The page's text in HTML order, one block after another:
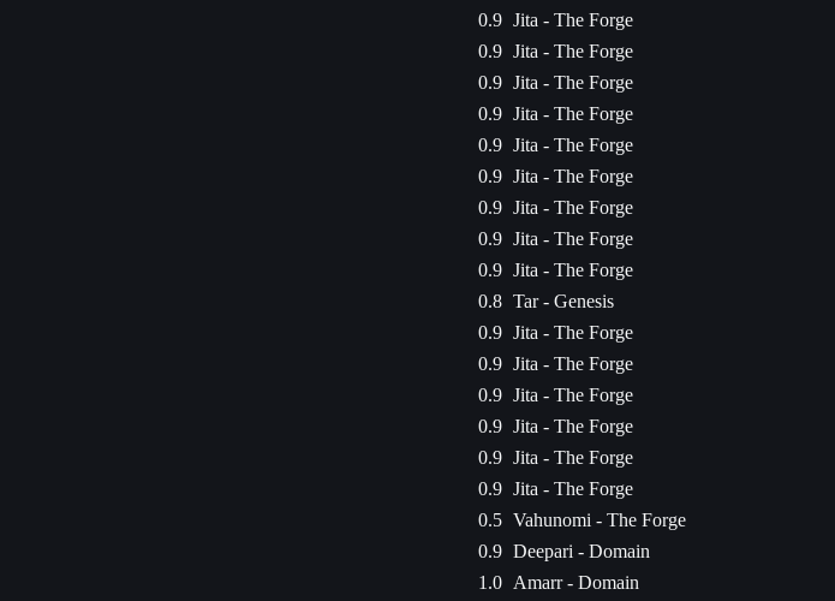
0.9 Jita - The Forge
0.9 Jita - The Forge
0.9 Jita - The Forge
0.9 Jita - The Forge
0.9 Jita - The Forge
0.9 Jita - The Forge
0.9 Jita - The Forge
0.9 Jita - The Forge
0.9 Jita - The Forge
0.8 Tar - Genesis
0.9 Jita - The Forge
0.9 Jita - The Forge
0.9 Jita - The Forge
0.9 Jita - The Forge
0.9 Jita - The Forge
0.9 Jita - The Forge
0.5 Vahunomi - The Forge
0.9 Deepari - Domain
1.0 Amarr - Domain